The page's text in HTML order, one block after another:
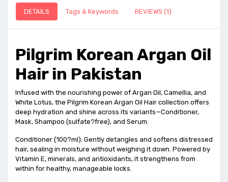
DETAILS Tags & Keywords REVIEWS (1)
Pilgrim Korean Argan Oil
Hair in Pakistan
Infused with the nourishing power of Argan Oil, Camellia, and
White Lotus, the Pilgrim Korean Argan Oil Hair collection offers
deep hydration and shine across its variants—Conditioner,
Mask, Shampoo (sulfate?free), and Serum.
Conditioner (100?ml): Gently detangles and softens distressed
hair, sealing in moisture without weighing it down. Powered by
Vitamin E, minerals, and antioxidants, it strengthens from
within for healthy, manageable locks.